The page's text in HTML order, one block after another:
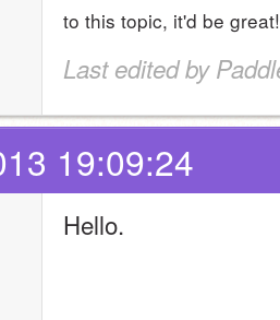
to this topic, it'd be great!
Last edited by
19:09:24
Hello.